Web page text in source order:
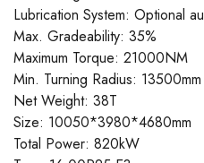
Lubrication System: Optional
Max. Gradeability: 35%
Maximum Torque: 21000NM
Min. Turning Radius: 13500mm
Net Weight: 38T
Size: 10050*3980*4680mm
Total Power: 820kW